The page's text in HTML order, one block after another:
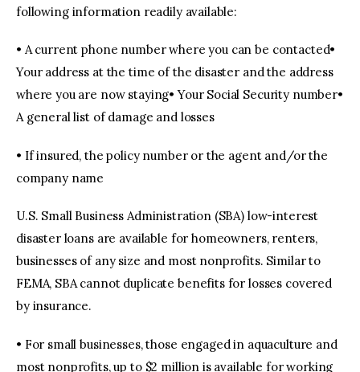
following information readily available:
• A current phone number where you can be contacted•
Your address at the time of the disaster and the address
where you are now staying• Your Social Security number•
A general list of damage and losses
• If insured, the policy number or the agent and/or the
company name
U.S. Small Business Administration (SBA) low-interest
disaster loans are available for homeowners, renters,
businesses of any size and most nonprofits. Similar to
FEMA, SBA cannot duplicate benefits for losses covered
by insurance.
• For small businesses, those engaged in aquaculture and
most nonprofits, up to $2 million is available for working